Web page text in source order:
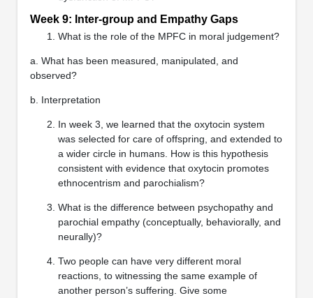
Week 9: Inter-group and Empathy Gaps
What is the role of the MPFC in moral judgement?
a. What has been measured, manipulated, and
observed?
b. Interpretation
In week 3, we learned that the oxytocin system
was selected for care of offspring, and extended to
a wider circle in humans. How is this hypothesis
consistent with evidence that oxytocin promotes
ethnocentrism and parochialism?
What is the difference between psychopathy and
parochial empathy (conceptually, behaviorally, and
neurally)?
Two people can have very different moral
reactions, to witnessing the same example of
another person’s suffering. Give some